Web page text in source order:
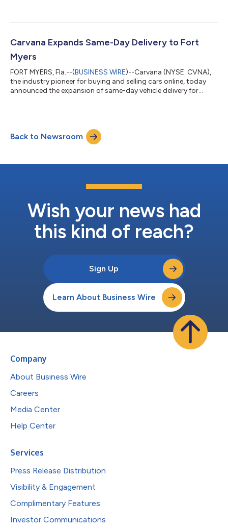
company’s shareholder letter on the quarterly results page of
consecutive quarter of industry-leading growth and
profitability, and it was made possible by...
Carvana Expands Same-Day Delivery to Fort
Myers
FORT MYERS, Fla.--(BUSINESS WIRE)--Carvana (NYSE: CVNA),
the industry pioneer for buying and selling cars online, today
announced the expansion of same-day vehicle delivery for
Myers customers interested in selling their vehicles to Carvana
can also schedule pickup or drop-off as soon as the same day
Back to Newsroom
Wish your news had
this kind of reach?
Sign Up
Learn About Business Wire
Company
About Business Wire
Careers
Media Center
Help Center
Services
Press Release Distribution
Visibility & Engagement
Complimentary Features
Investor Communications